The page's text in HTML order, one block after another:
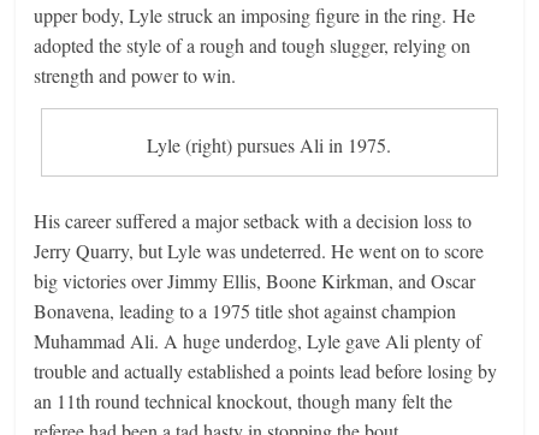
upper body, Lyle struck an imposing figure in the ring. He
adopted the style of a rough and tough slugger, relying on
strength and power to win.
Lyle (right) pursues Ali in 1975.
His career suffered a major setback with a decision loss to
Jerry Quarry, but Lyle was undeterred. He went on to score
big victories over Jimmy Ellis, Boone Kirkman, and Oscar
Bonavena, leading to a 1975 title shot against champion
Muhammad Ali. A huge underdog, Lyle gave Ali plenty of
trouble and actually established a points lead before losing by
an 11th round technical knockout, though many felt the